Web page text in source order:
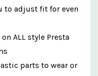
to adjust fit for even
ALL style Presta
parts to wear or